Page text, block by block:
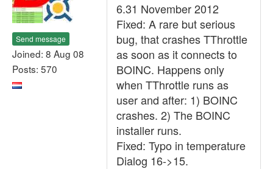
Send message
Joined: 8 Aug 08
Posts: 570
6.31 November 2012
Fixed: A rare but serious
bug, that crashes TThrottle
as soon as it connects to
BOINC. Happens only
when TThrottle runs as
user and after: 1) BOINC
crashes. 2) The BOINC
installer runs.
Fixed: Typo in temperature
Dialog 16->15.